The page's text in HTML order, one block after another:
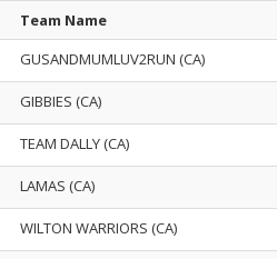
Team Name
GUSANDMUMLUV2RUN (CA)
GIBBIES (CA)
TEAM DALLY (CA)
LAMAS (CA)
WILTON WARRIORS (CA)